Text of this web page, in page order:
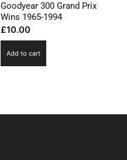
Goodyear 300 Grand Prix
Wins 1965-1994
£10.00
Add to cart